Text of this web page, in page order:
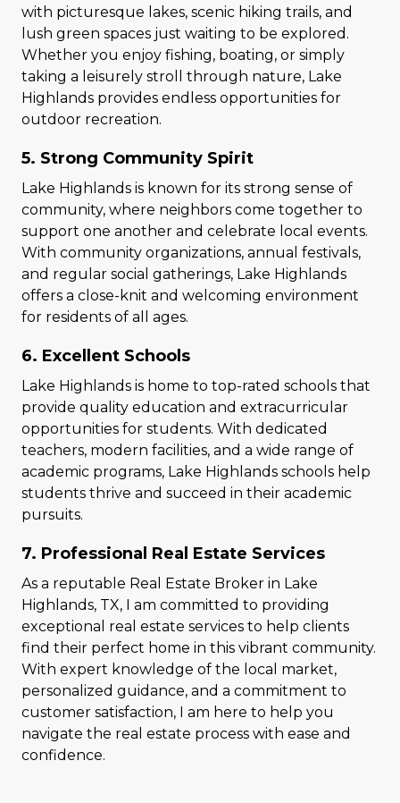
with picturesque lakes, scenic hiking trails, and
lush green spaces just waiting to be explored.
Whether you enjoy fishing, boating, or simply
taking a leisurely stroll through nature, Lake
Highlands provides endless opportunities for
outdoor recreation.
5. Strong Community Spirit
Lake Highlands is known for its strong sense of
community, where neighbors come together to
support one another and celebrate local events.
With community organizations, annual festivals,
and regular social gatherings, Lake Highlands
offers a close-knit and welcoming environment
for residents of all ages.
6. Excellent Schools
Lake Highlands is home to top-rated schools that
provide quality education and extracurricular
opportunities for students. With dedicated
teachers, modern facilities, and a wide range of
academic programs, Lake Highlands schools help
students thrive and succeed in their academic
pursuits.
7. Professional Real Estate Services
As a reputable Real Estate Broker in Lake
Highlands, TX, I am committed to providing
exceptional real estate services to help clients
find their perfect home in this vibrant community.
With expert knowledge of the local market,
personalized guidance, and a commitment to
customer satisfaction, I am here to help you
navigate the real estate process with ease and
confidence.